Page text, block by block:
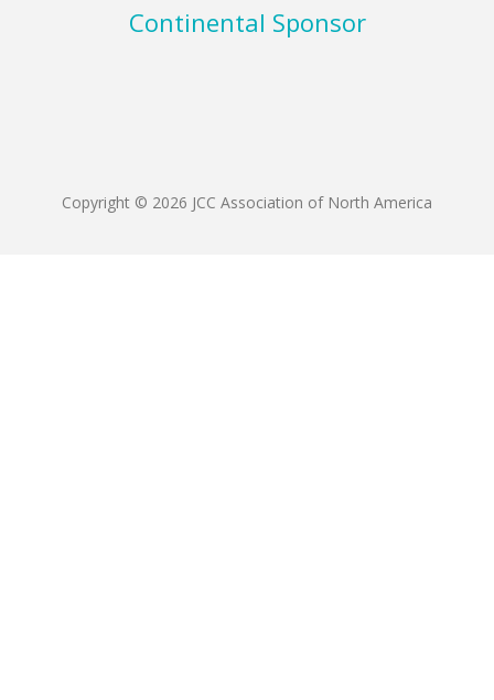
Continental Sponsor
Copyright © 2026 JCC Association of North America